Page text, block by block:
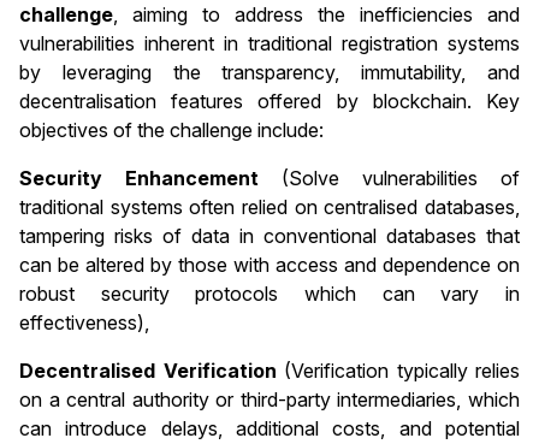
challenge, aiming to address the inefficiencies and
vulnerabilities inherent in traditional registration systems
by leveraging the transparency, immutability, and
decentralisation features offered by blockchain. Key
objectives of the challenge include:
Security Enhancement (Solve vulnerabilities of
traditional systems often relied on centralised databases,
tampering risks of data in conventional databases that
can be altered by those with access and dependence on
robust security protocols which can vary in
effectiveness),
Decentralised Verification (Verification typically relies
on a central authority or third-party intermediaries, which
can introduce delays, additional costs, and potential